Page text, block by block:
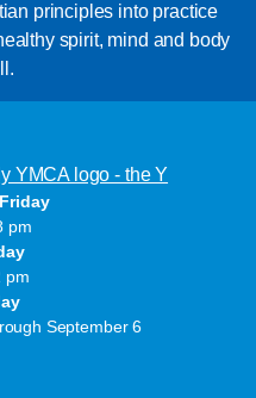
principles into practice
spirit, mind and body
pm
pm
September 6